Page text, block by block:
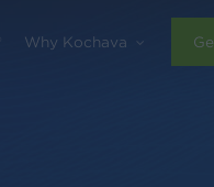
Why Kochava